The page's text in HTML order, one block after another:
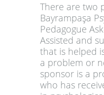
There are two
Bayrampaşa
Pedagogue
Assisted and
that is helped
a problem or
sponsor is a
who has